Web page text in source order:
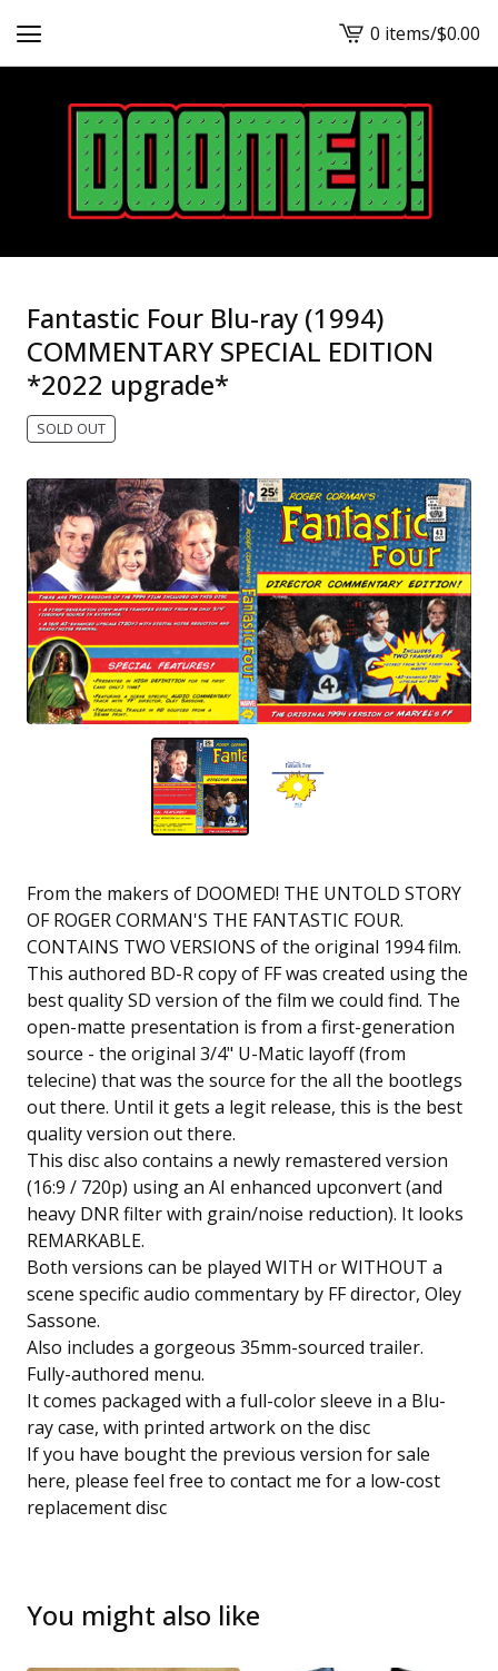
View
cart
-
0 items/$0.00
Fantastic Four Blu-ray (1994)
COMMENTARY SPECIAL EDITION
*2022 upgrade*
SOLD OUT
From the makers of DOOMED! THE UNTOLD STORY
OF ROGER CORMAN'S THE FANTASTIC FOUR.
CONTAINS TWO VERSIONS of the original 1994 film.
This authored BD-R copy of FF was created using the
best quality SD version of the film we could find. The
open-matte presentation is from a first-generation
source - the original 3/4" U-Matic layoff (from
telecine) that was the source for the all the bootlegs
out there. Until it gets a legit release, this is the best
quality version out there.
This disc also contains a newly remastered version
(16:9 / 720p) using an AI enhanced upconvert (and
heavy DNR filter with grain/noise reduction). It looks
REMARKABLE.
Both versions can be played WITH or WITHOUT a
scene specific audio commentary by FF director, Oley
Sassone.
Also includes a gorgeous 35mm-sourced trailer.
Fully-authored menu.
It comes packaged with a full-color sleeve in a Blu-
ray case, with printed artwork on the disc
If you have bought the previous version for sale
here, please feel free to contact me for a low-cost
replacement disc
You might also like